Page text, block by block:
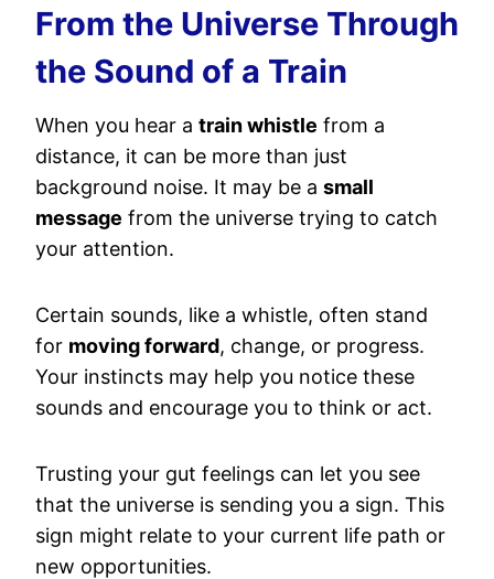
From the Universe Through
the Sound of a Train
When you hear a train whistle from a
distance, it can be more than just
background noise. It may be a small
message from the universe trying to catch
your attention.
Certain sounds, like a whistle, often stand
for moving forward, change, or progress.
Your instincts may help you notice these
sounds and encourage you to think or act.
Trusting your gut feelings can let you see
that the universe is sending you a sign. This
sign might relate to your current life path or
new opportunities.